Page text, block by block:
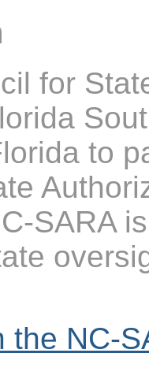
for
to
SARA
the NC-